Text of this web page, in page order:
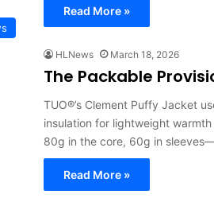
Read More »
HLNews March 18, 2026
The Packable
TUO®’s Clement Puffy Jacket
insulation for lightweight
80g in the core, 60g in
Read More »